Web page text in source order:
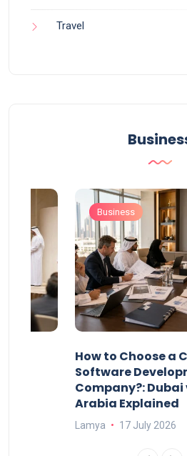
Travel
Business
How to Choose a
Software
Company?: Dubai
Arabia Explained
Lamya 17 July 2026